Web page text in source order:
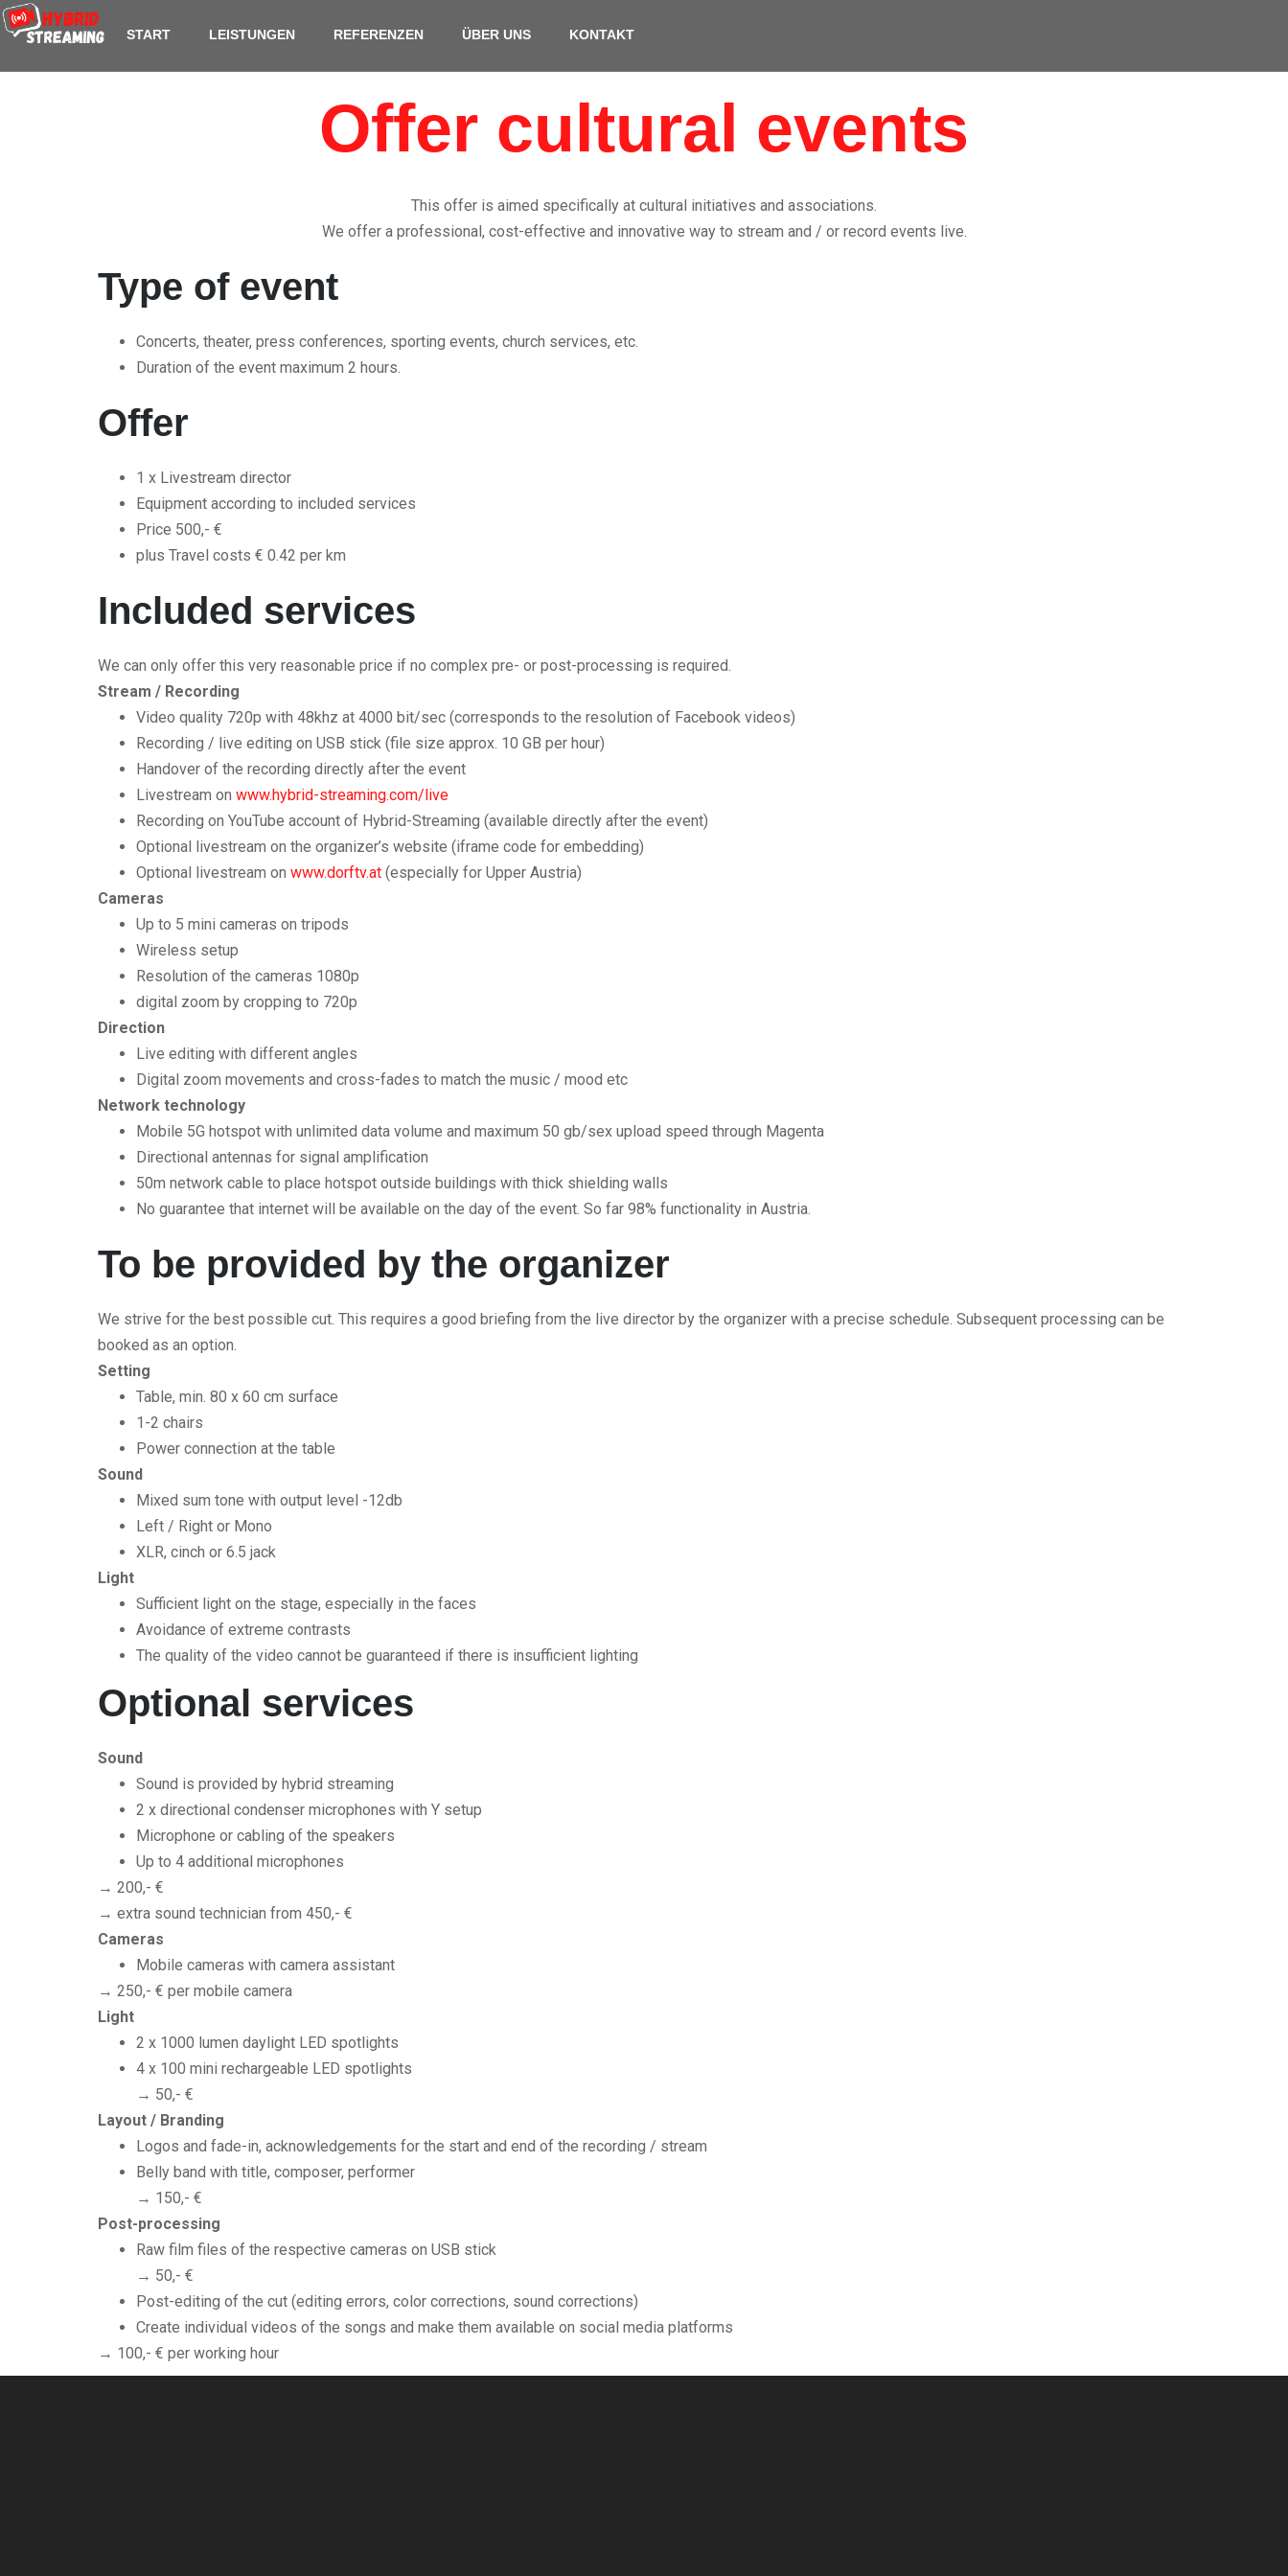
content
START LEISTUNGEN REFERENZEN ÜBER UNS KONTAKT
Offer cultural events
This offer is aimed specifically at cultural initiatives and associations.
We offer a professional, cost-effective and innovative way to stream and / or record events live.
Type of event
Concerts, theater, press conferences, sporting events, church services, etc.
Duration of the event maximum 2 hours.
Offer
1 x Livestream director
Equipment according to included services
Price 500,- €
plus Travel costs € 0.42 per km
Included services
We can only offer this very reasonable price if no complex pre- or post-processing is required.
Stream / Recording
Video quality 720p with 48khz at 4000 bit/sec (corresponds to the resolution of Facebook videos)
Recording / live editing on USB stick (file size approx. 10 GB per hour)
Handover of the recording directly after the event
Livestream on www.hybrid-streaming.com/live
Recording on YouTube account of Hybrid-Streaming (available directly after the event)
Optional livestream on the organizer’s website (iframe code for embedding)
Optional livestream on www.dorftv.at (especially for Upper Austria)
Cameras
Up to 5 mini cameras on tripods
Wireless setup
Resolution of the cameras 1080p
digital zoom by cropping to 720p
Direction
Live editing with different angles
Digital zoom movements and cross-fades to match the music / mood etc
Network technology
Mobile 5G hotspot with unlimited data volume and maximum 50 gb/sex upload speed through Magenta
Directional antennas for signal amplification
50m network cable to place hotspot outside buildings with thick shielding walls
No guarantee that internet will be available on the day of the event. So far 98% functionality in Austria.
To be provided by the organizer
We strive for the best possible cut. This requires a good briefing from the live director by the organizer with a precise schedule. Subsequent processing can be
booked as an option.
Setting
Table, min. 80 x 60 cm surface
1-2 chairs
Power connection at the table
Sound
Mixed sum tone with output level -12db
Left / Right or Mono
XLR, cinch or 6.5 jack
Light
Sufficient light on the stage, especially in the faces
Avoidance of extreme contrasts
The quality of the video cannot be guaranteed if there is insufficient lighting
Optional services
Sound
Sound is provided by hybrid streaming
2 x directional condenser microphones with Y setup
Microphone or cabling of the speakers
Up to 4 additional microphones
→ 200,- €
→ extra sound technician from 450,- €
Cameras
Mobile cameras with camera assistant
→ 250,- € per mobile camera
Light
2 x 1000 lumen daylight LED spotlights
4 x 100 mini rechargeable LED spotlights
→ 50,- €
Layout / Branding
Logos and fade-in, acknowledgements for the start and end of the recording / stream
Belly band with title, composer, performer
→ 150,- €
Post-processing
Raw film files of the respective cameras on USB stick
→ 50,- €
Post-editing of the cut (editing errors, color corrections, sound corrections)
Create individual videos of the songs and make them available on social media platforms
→ 100,- € per working hour